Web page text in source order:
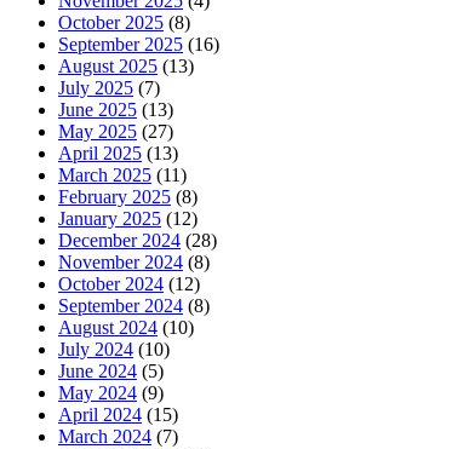
October 2025 (8)
September 2025 (16)
August 2025 (13)
July 2025 (7)
June 2025 (13)
May 2025 (27)
April 2025 (13)
March 2025 (11)
February 2025 (8)
January 2025 (12)
December 2024 (28)
November 2024 (8)
October 2024 (12)
September 2024 (8)
August 2024 (10)
July 2024 (10)
June 2024 (5)
May 2024 (9)
April 2024 (15)
March 2024 (7)